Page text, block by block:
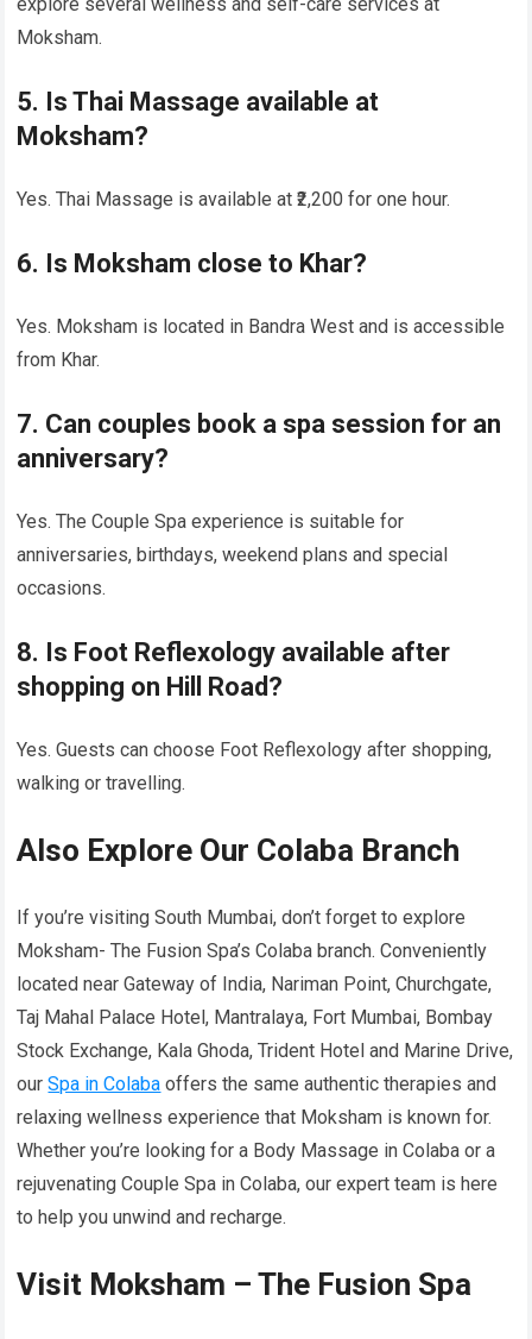
explore several wellness and self-care services at
Moksham.
5. Is Thai Massage available at
Moksham?
Yes. Thai Massage is available at ₹2,200 for one hour.
6. Is Moksham close to Khar?
Yes. Moksham is located in Bandra West and is accessible
from Khar.
7. Can couples book a spa session for an
anniversary?
Yes. The Couple Spa experience is suitable for
anniversaries, birthdays, weekend plans and special
occasions.
8. Is Foot Reflexology available after
shopping on Hill Road?
Yes. Guests can choose Foot Reflexology after shopping,
walking or travelling.
Also Explore Our Colaba Branch
If you’re visiting South Mumbai, don’t forget to explore
Moksham- The Fusion Spa’s Colaba branch. Conveniently
located near Gateway of India, Nariman Point, Churchgate,
Taj Mahal Palace Hotel, Mantralaya, Fort Mumbai, Bombay
Stock Exchange, Kala Ghoda, Trident Hotel and Marine Drive,
ourSpa in Colaba offers the same authentic therapies and
relaxing wellness experience that Moksham is known for.
Whether you’re looking for a Body Massage in Colaba or a
rejuvenating Couple Spa in Colaba, our expert team is here
to help you unwind and recharge.
Visit Moksham – The Fusion Spa